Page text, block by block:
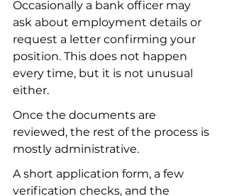
Occasionally a bank officer may
ask about employment details or
request a letter confirming your
position. This does not happen
every time, but it is not unusual
either.
Once the documents are
reviewed, the rest of the process is
mostly administrative.
A short application form, a few
verification checks, and the